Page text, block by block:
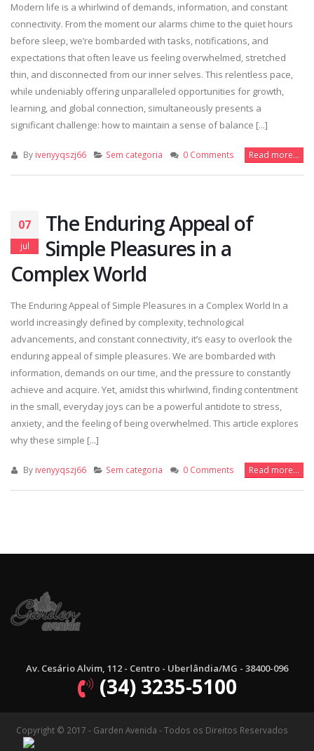
Modern life is a whirlwind of demands, information, and constant
connectivity. From the moment our alarms chime to the quiet hours
before sleep, we’re bombarded with tasks, notifications, and
expectations that often leave us feeling overwhelmed, stretched
thin, and disconnected from our inner selves. This relentless pace,
while undeniably offering unparalleled opportunities for growth,
learning, and global connection, simultaneously presents a
significant challenge: how to maintain a sense of balance [...]
By ivenyyqszj66 Sem categoria 0 Comments Read more...
07
jul
The Enduring Appeal of
Simple Pleasures in a
Complex World
The Enduring Appeal of Simple Pleasures in a Complex World In a
world increasingly defined by complexity, technological
advancements, and constant connectivity, it’s easy to overlook the
enduring appeal of simple pleasures. We are bombarded with
information, demands on our time, and the pressure to constantly
achieve and acquire. Yet, amidst this whirlwind, finding contentment
in the small, everyday joys can be a powerful antidote to stress,
anxiety, and the feeling of being overwhelmed. This article explores
why these simple [...]
By ivenyyqszj66 Sem categoria 0 Comments Read more...
Av. Cesário Alvim, 112 - Centro - Uberlândia/MG - 38400-096
(34) 3235-5100
Copyright © 2017 - Garden Avenida - Todos os Direitos Reservados